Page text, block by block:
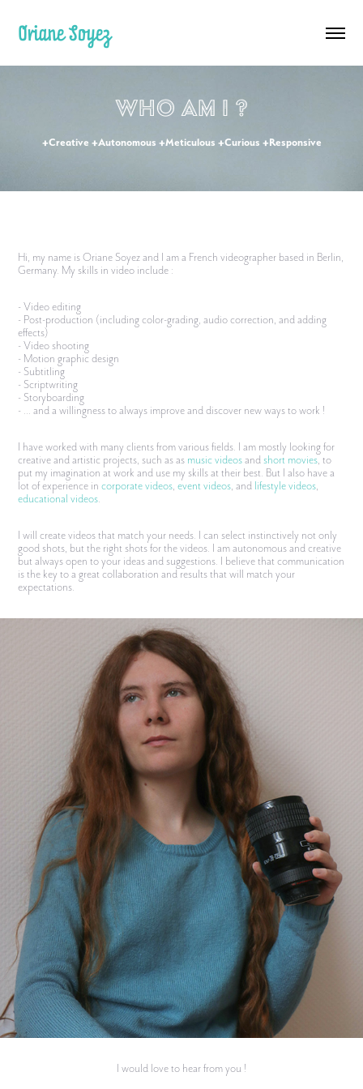
Oriane Soyez
Who am I ?
+Creative +Autonomous +Meticulous +Curious +Responsive
Hi, my name is Oriane Soyez and I am a French videographer based in Berlin,
Germany. My skills in video include :
- Video editing
- Post-production (including color-grading, audio correction, and adding
effects)
- Video shooting
- Motion graphic design
- Subtitling
- Scriptwriting
- Storyboarding
- ... and a willingness to always improve and discover new ways to work !
I have worked with many clients from various fields. I am mostly looking for
creative and artistic projects, such as as music videosandshort movies, to
put my imagination at work and use my skills at their best. But I also have a
lot of experience incorporate videos,event videos, and lifestyle videos,
educational videos.
I will create videos that match your needs. I can select instinctively not only
good shots, but the right shots for the videos. I am autonomous and creative
but always open to your ideas and suggestions. I believe that communication
is the key to a great collaboration and results that will match your
expectations.
I would love to hear from you !